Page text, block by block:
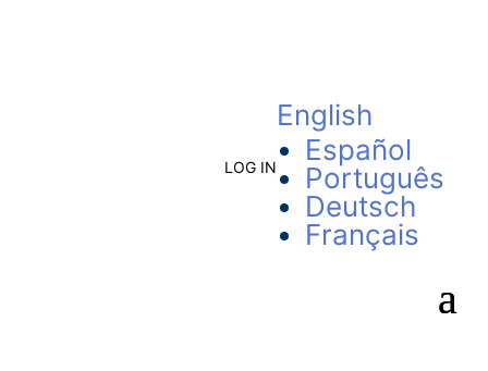
LOG IN
English
Español
Português
Deutsch
Français